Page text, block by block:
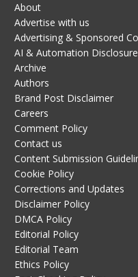
About
Advertise with us
Advertising & Sponsored
AI & Automation Disclosure
Archive
Authors
Brand Post Disclaimer
Careers
Comment Policy
Contact us
Content Submission
Cookie Policy
Corrections and Updates
Disclaimer Policy
DMCA Policy
Editorial Policy
Editorial Team
Ethics Policy